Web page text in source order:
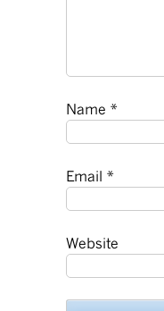
Name *
Email *
Website